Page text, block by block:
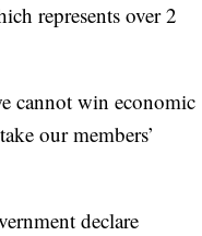
represents over 2
cannot win economic
our members’
declare